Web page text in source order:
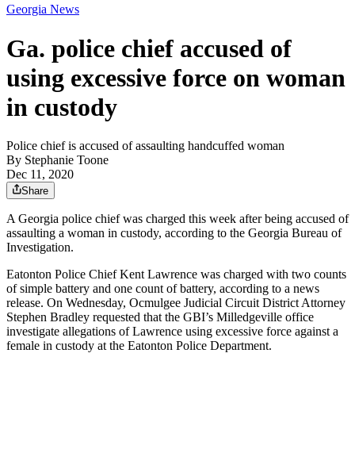
Georgia News
Ga. police chief accused of
using excessive force on woman
in custody
Police chief is accused of assaulting handcuffed woman
By Stephanie Toone
Dec 11, 2020
Share
A Georgia police chief was charged this week after being accused of
assaulting a woman in custody, according to the Georgia Bureau of
Investigation.
Eatonton Police Chief Kent Lawrence was charged with two counts
of simple battery and one count of battery, according to a news
release. On Wednesday, Ocmulgee Judicial Circuit District Attorney
Stephen Bradley requested that the GBI’s Milledgeville office
investigate allegations of Lawrence using excessive force against a
female in custody at the Eatonton Police Department.